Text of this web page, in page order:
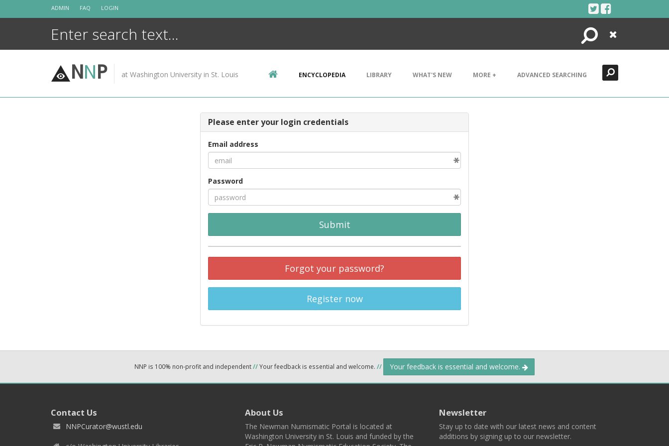
ADMIN FAQ LOGIN
Search
Close
NNP at Washington University in St. Louis ENCYCLOPEDIA LIBRARY WHAT'S NEW MORE + ADVANCED SEARCHING
Please enter your login credentials
Email address
Password
Submit
Forgot your password?
Register now
NNP is 100% non-profit and independent//Your feedback is essential and welcome. // Your feedback is essential and welcome.
Contact Us
NNPCurator@wustl.edu
About Us
The Newman Numismatic Portal is located at
Washington University in St. Louis and funded by the
Newsletter
Stay up to date with our latest news and content
additions by signing up to our newsletter.